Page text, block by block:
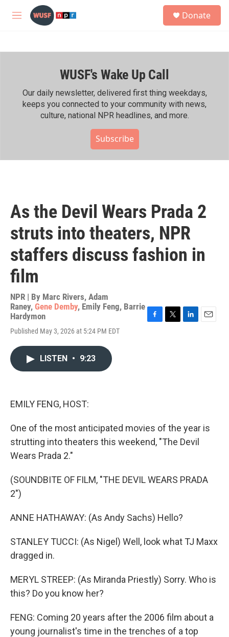
Skip to main content
M
h
Donate
WUSF's Wake Up Call
Our daily newsletter, delivered first thing weekdays,
keeps you connected to your community with news,
culture, national NPR headlines, and more.
Subscribe
As the Devil Wears Prada 2
struts into theaters, NPR
staffers discuss fashion in
film
NPR | By Marc Rivers, Adam
Raney, Gene Demby, Emily Feng, Barrie
Hardymon
Published May 3, 2026 at 5:24 PM EDT
F
T
L
E
LISTEN • 9:23
EMILY FENG, HOST:
One of the most anticipated movies of the year is
strutting into theaters this weekend, "The Devil
Wears Prada 2."
(SOUNDBITE OF FILM, "THE DEVIL WEARS PRADA
2")
ANNE HATHAWAY: (As Andy Sachs) Hello?
STANLEY TUCCI: (As Nigel) Well, look what TJ Maxx
dragged in.
MERYL STREEP: (As Miranda Priestly) Sorry. Who is
this? Do you know her?
FENG: Coming 20 years after the 2006 film about a
young journalist's time in the trenches of a top